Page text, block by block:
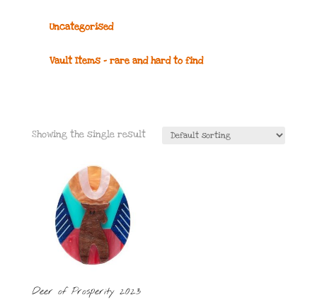
Uncategorised
Vault Items – rare and hard to find
Showing the single result
Deer of Prosperity 2023